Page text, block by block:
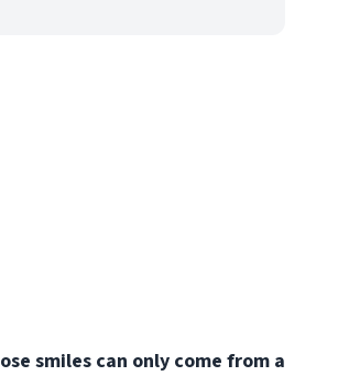
smiles can only come from a